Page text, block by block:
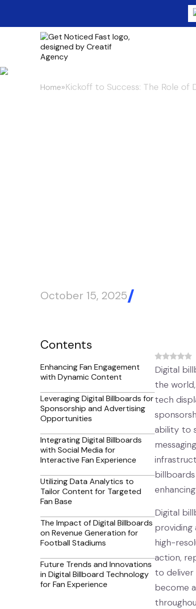
Home»Kickoff to Success: The Role
October 15, 2025
Contents
Enhancing Fan Engagement
with Dynamic Content
Leveraging Digital Billboards for
Sponsorship and Advertising
Opportunities
Integrating Digital Billboards
with Social Media for
Interactive Fan Experience
Utilizing Data Analytics to
Tailor Content for Targeted
Fan Base
The Impact of Digital Billboards
on Revenue Generation for
Football Stadiums
Future Trends and Innovations
in Digital Billboard Technology
for Fan Experience
Digital
the
tech
ability to
Digital
providing
high-
action,
to deliver
become